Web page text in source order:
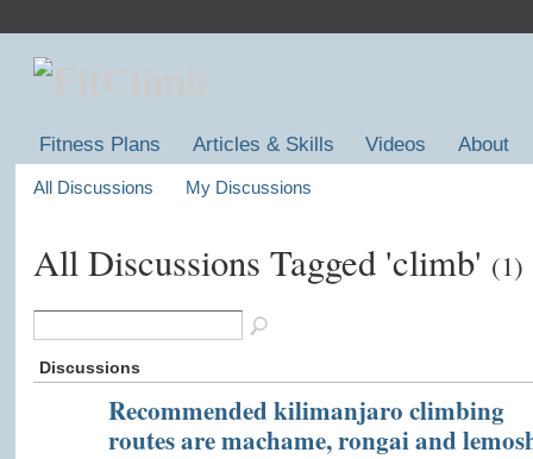
Fitness Plans Articles & Skills Videos About
All Discussions My Discussions
All Discussions Tagged 'climb' (1)
Discussions
Recommended kilimanjaro climbing
routes are machame, rongai and